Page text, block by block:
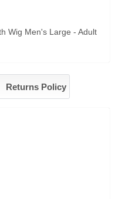
Wig Men's Large - Adult
Returns Policy